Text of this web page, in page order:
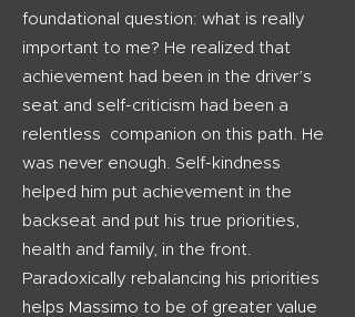
foundational question: what is really
important to me? He realized that
achievement had been in the driver’s
seat and self-criticism had been a
relentless companion on this path. He
was never enough. Self-kindness
helped him put achievement in the
backseat and put his true priorities,
health and family, in the front.
Paradoxically rebalancing his priorities
helps Massimo to be of greater value